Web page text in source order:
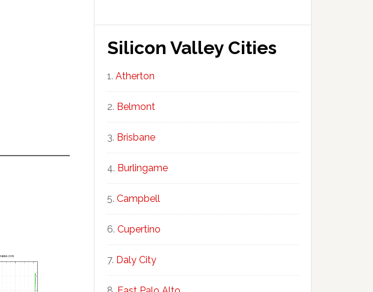
Silicon Valley Cities
Atherton
Belmont
Brisbane
Burlingame
Campbell
Cupertino
Daly City